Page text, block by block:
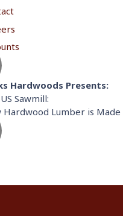
Hardwoods Presents:
Sawmill:
Hardwood Lumber is Made